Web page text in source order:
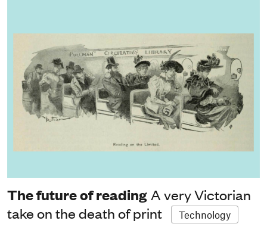
The future of reading A very Victorian
take on the death of print
Technology